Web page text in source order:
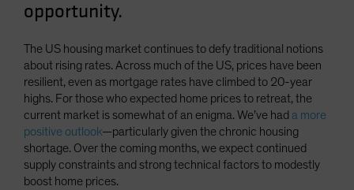
Sweden
Switzerland
Taiwan - 台灣
UK
United States (US Citizens)
US (Non-US Citizens/NRC)
opportunity.
The US housing market continues to defy traditional notions
about rising rates. Across much of the US, prices have been
resilient, even as mortgage rates have climbed to 20-year
highs. For those who expected home prices to retreat, the
current market is somewhat of an enigma. We’ve had a more
positive outlook—particularly given the chronic housing
shortage. Over the coming months, we expect continued
supply constraints and strong technical factors to modestly
boost home prices.